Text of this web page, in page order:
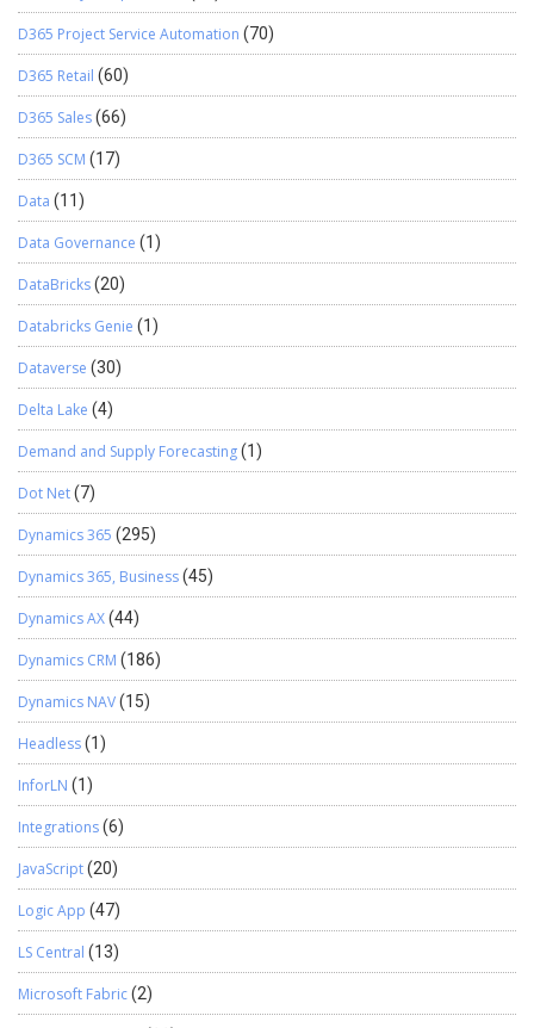
D365 Project Service Automation (70)
D365 Retail (60)
D365 Sales(66)
D365 SCM (17)
Data (11)
Data Governance (1)
DataBricks(20)
Databricks Genie (1)
Dataverse (30)
Delta Lake (4)
Demand and Supply Forecasting(1)
Dot Net(7)
Dynamics 365 (295)
Dynamics 365, Business(45)
Dynamics AX(44)
Dynamics CRM (186)
Dynamics NAV(15)
Headless(1)
InforLN (1)
Integrations(6)
JavaScript(20)
Logic App (47)
LS Central (13)
Microsoft Fabric(2)